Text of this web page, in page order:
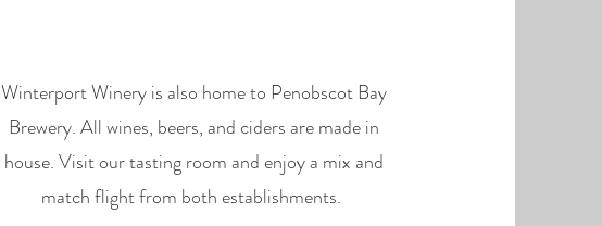
Winterport Winery is also home to Penobscot Bay
Brewery. All wines, beers, and ciders are made in
house. Visit our tasting room and enjoy a mix and
match flight from both establishments.